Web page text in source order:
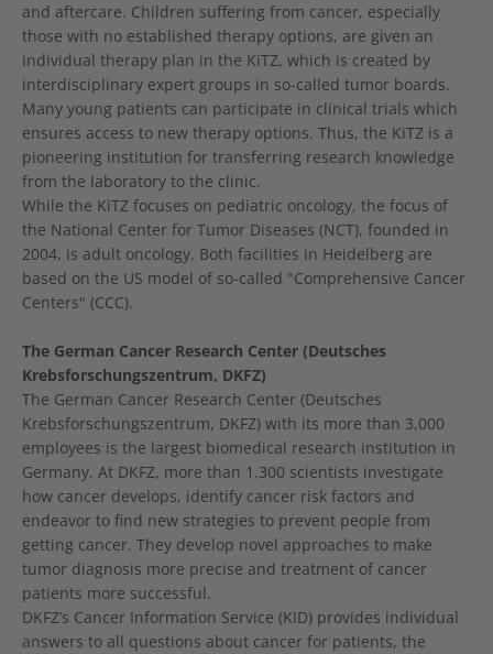
and aftercare. Children suffering from cancer, especially
those with no established therapy options, are given an
individual therapy plan in the KiTZ, which is created by
interdisciplinary expert groups in so-called tumor boards.
Many young patients can participate in clinical trials which
ensures access to new therapy options. Thus, the KiTZ is a
pioneering institution for transferring research knowledge
from the laboratory to the clinic.
While the KiTZ focuses on pediatric oncology, the focus of
the National Center for Tumor Diseases (NCT), founded in
2004, is adult oncology. Both facilities in Heidelberg are
based on the US model of so-called "Comprehensive Cancer
Centers" (CCC).
The German Cancer Research Center (Deutsches
Krebsforschungszentrum, DKFZ)
The German Cancer Research Center (Deutsches
Krebsforschungszentrum, DKFZ) with its more than 3,000
employees is the largest biomedical research institution in
Germany. At DKFZ, more than 1,300 scientists investigate
how cancer develops, identify cancer risk factors and
endeavor to find new strategies to prevent people from
getting cancer. They develop novel approaches to make
tumor diagnosis more precise and treatment of cancer
patients more successful.
DKFZ’s Cancer Information Service (KID) provides individual
answers to all questions about cancer for patients, the